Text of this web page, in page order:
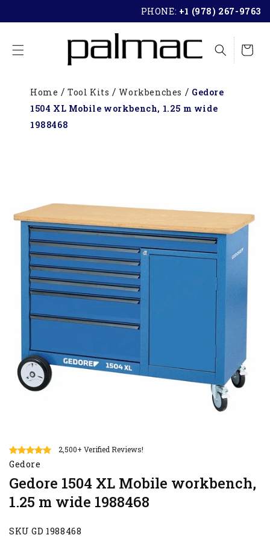
PHONE: +1 (978) 267-9763
Cart
Home Tool Kits Workbenches
Gedore
1504 XL Mobile workbench, 1.25 m wide
1988468
2,500+ Verified Reviews!
Gedore
Gedore 1504 XL Mobile workbench,
1.25 m wide 1988468
SKU GD 1988468